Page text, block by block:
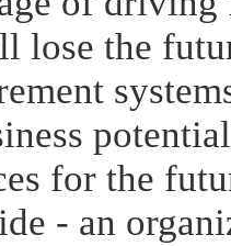
lose the
for the
- an